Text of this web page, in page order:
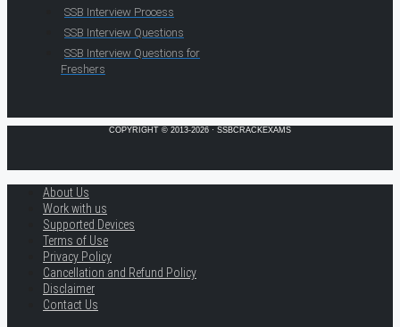
SSB Interview Process
SSB Interview Questions
SSB Interview Questions for
Freshers
COPYRIGHT © 2013-2026 · SSBCRACKEXAMS
About Us
Work with us
Supported Devices
Terms of Use
Privacy Policy
Cancellation and Refund Policy
Disclaimer
Contact Us